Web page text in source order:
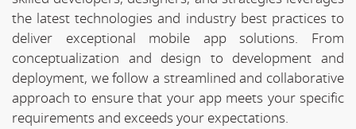
the latest technologies and industry best practices to
deliver exceptional mobile app solutions. From
conceptualization and design to development and
deployment, we follow a streamlined and collaborative
approach to ensure that your app meets your specific
requirements and exceeds your expectations.